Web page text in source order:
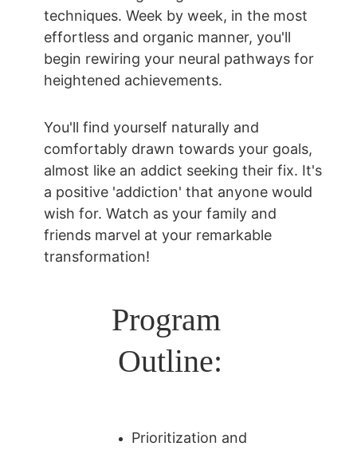
techniques. Week by week, in the most
effortless and organic manner, you'll
begin rewiring your neural pathways for
heightened achievements.
You'll find yourself naturally and
comfortably drawn towards your goals,
almost like an addict seeking their fix. It's
a positive 'addiction' that anyone would
wish for. Watch as your family and
friends marvel at your remarkable
transformation!
Program
Outline:
Prioritization and